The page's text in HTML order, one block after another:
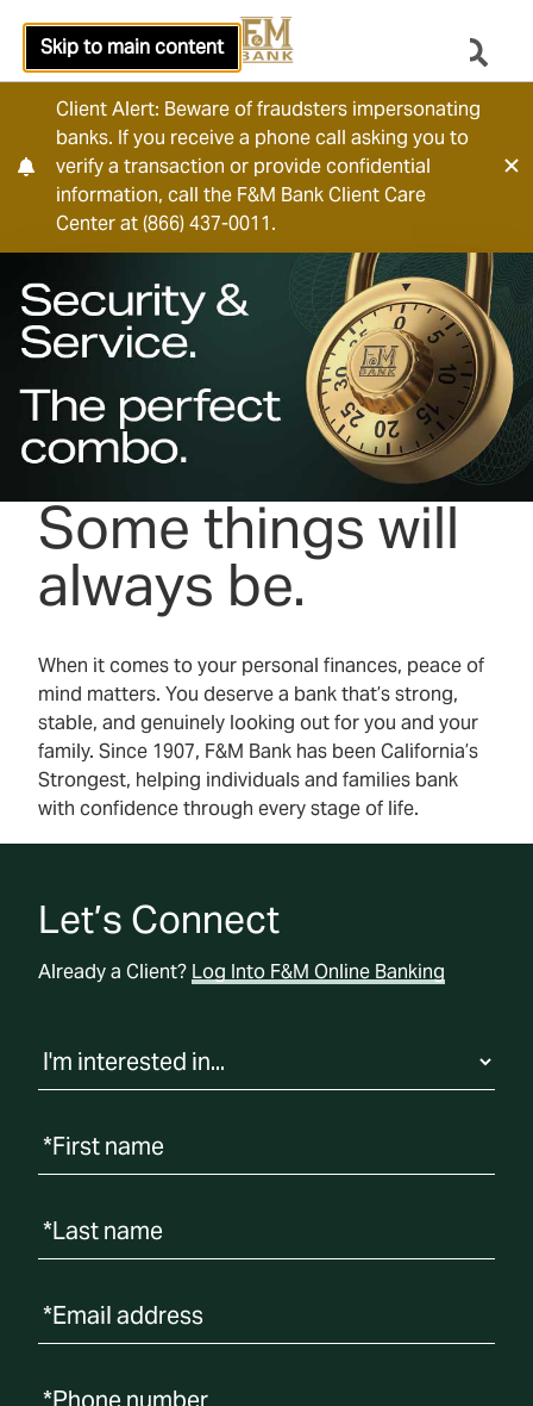
Client Alert: Beware of fraudsters impersonating
banks. If you receive a phone call asking you to
verify a transaction or provide confidential
information, call the F&M Bank Client Care
Center at (866) 437-0011.
Skip to main content
Some things will
always be.
When it comes to your personal finances, peace of
mind matters. You deserve a bank that’s strong,
stable, and genuinely looking out for you and your
family. Since 1907, F&M Bank has been California’s
Strongest, helping individuals and families bank
with confidence through every stage of life.
Let’s Connect
Already a Client? Log Into F&M Online Banking